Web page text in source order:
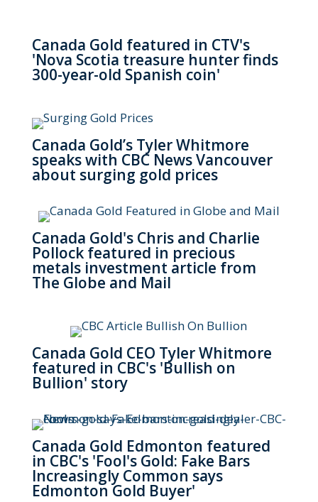
Canada Gold featured in CTV's
'Nova Scotia treasure hunter finds
300-year-old Spanish coin'
Canada Gold’s Tyler Whitmore
speaks with CBC News Vancouver
about surging gold prices
Canada Gold's Chris and Charlie
Pollock featured in precious
metals investment article from
The Globe and Mail
Canada Gold CEO Tyler Whitmore
featured in CBC's 'Bullish on
Bullion' story
Canada Gold Edmonton featured
in CBC's 'Fool's Gold: Fake Bars
Increasingly Common says
Edmonton Gold Buyer'